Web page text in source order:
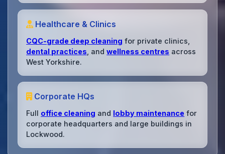
Healthcare & Clinics
CQC-grade deep cleaning for private clinics,
dental practices , andwellness centres across
West Yorkshire.
Corporate HQs
Full office cleaning and lobby maintenance for
corporate headquarters and large buildings in
Lockwood.